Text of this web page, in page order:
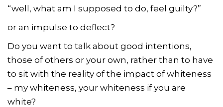
“well, what am I supposed to do, feel guilty?”
or an impulse to deflect?
Do you want to talk about good intentions,
those of others or your own, rather than to have
to sit with the reality of the impact of whiteness
– my whiteness, your whiteness if you are
white?